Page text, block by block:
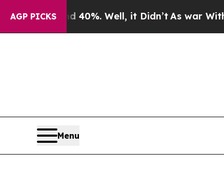
AGP PICKS
40%. Well, it Didn’tAs war With Iran
Menu